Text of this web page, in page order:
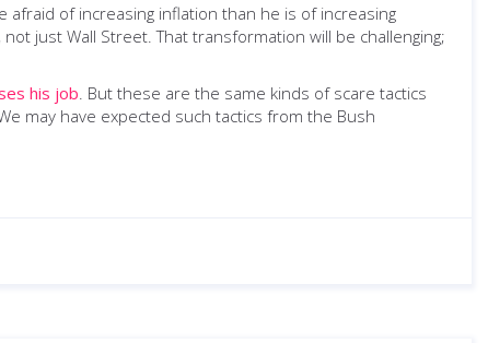
afraid of increasing inflation than he is of increasing
just Wall Street. That transformation will be challenging;
his job. But these are the same kinds of scare tactics
may have expected such tactics from the Bush